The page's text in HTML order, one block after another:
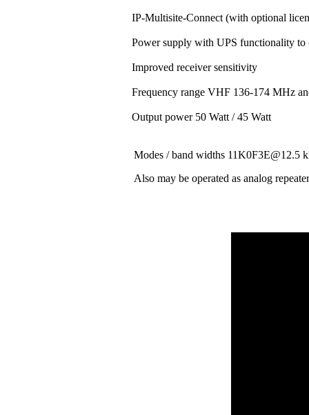
IP-Multisite-Connect (with optional
Power supply with UPS functionality to
Improved receiver sensitivity
Frequency range VHF 136-174 MHz
Output power 50 Watt / 45 Watt
Modes / band widths
Also may be operated as analog